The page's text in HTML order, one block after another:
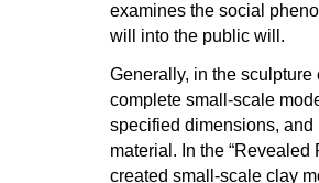
examines the social
will into the public will.
Generally, in the
complete small-scale
specified dimensions,
material. In the
created small-scale clay